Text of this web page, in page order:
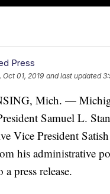
Press
Oct 01, 2019 and last updated
Mich. —
Samuel L.
Vice President
his administrative
press release.